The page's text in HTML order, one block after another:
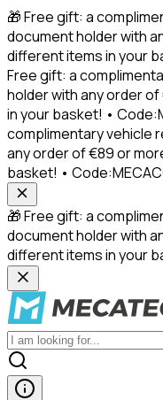
🎁 Free gift: a
document holder with
different items in your
Free gift: a
holder with any order
in your basket! •
complimentary vehicle
any order of €89 or
basket! •
🎁 Free gift: a
document holder with
different items in your